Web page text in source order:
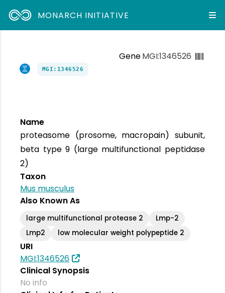
MONARCH INITIATIVE
GeneMGI:1346526
MGI:1346526
Name
proteasome (prosome, macropain) subunit,
beta type 9 (large multifunctional peptidase
2)
Taxon
Mus musculus
Also Known As
large multifunctional protease 2
Lmp-2
Lmp2
low molecular weight polypeptide 2
URI
MGI:1346526
Clinical Synopsis
No info